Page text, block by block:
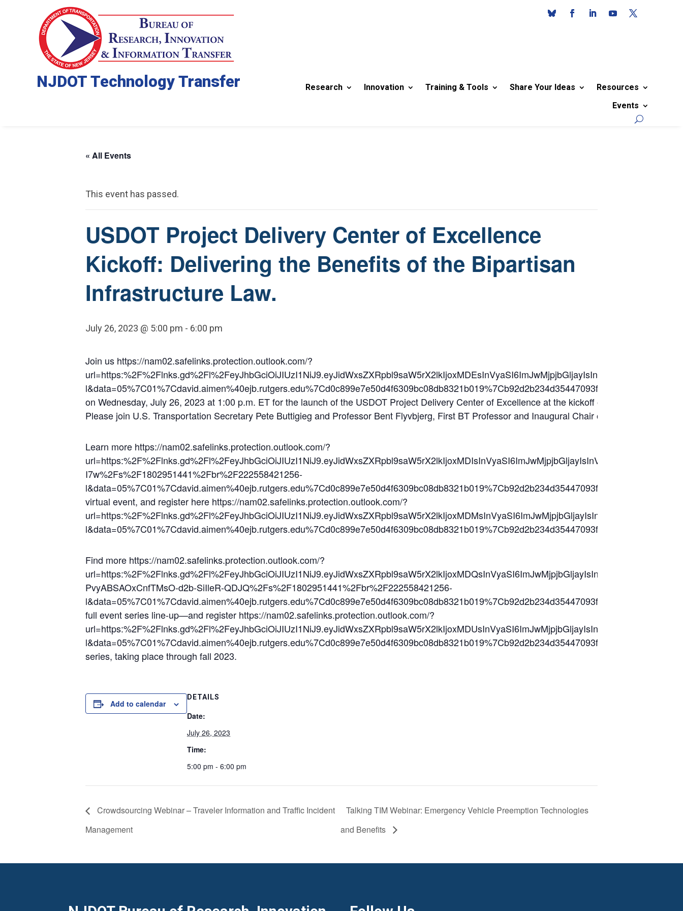
NJDOT Technology Transfer Research Innovation Training & Tools Share Your Ideas
Resources
Events
« All Events
This event has passed.
USDOT Project Delivery Center of Excellence
Kickoff: Delivering the Benefits of the Bipartisan
Infrastructure Law.
July 26, 2023 @ 5:00 pm - 6:00 pm
Join us https://nam02.safelinks.protection.outlook.com/?
on Wednesday, July 26, 2023 at 1:00 p.m. ET for the launch of the USDOT Project Delivery Center of Excellence at the kickoff of its thought
Please join U.S. Transportation Secretary Pete Buttigieg and Professor Bent Flyvbjerg, First BT Professor and Inaugural Chair of Major
Learn more https://nam02.safelinks.protection.outlook.com/?
I7w%2Fs%2F1802951441%2Fbr%2F222558421256-
virtual event, and register here https://nam02.safelinks.protection.outlook.com/?
Find more https://nam02.safelinks.protection.outlook.com/?
PvyABSAOxCnfTMsO-d2b-SiIleR-QDJQ%2Fs%2F1802951441%2Fbr%2F222558421256-
full event series line-up—and register https://nam02.safelinks.protection.outlook.com/?
series, taking place through fall 2023.
Add to calendar
DETAILS
Date:
July 26, 2023
Time:
5:00 pm - 6:00 pm
Crowdsourcing Webinar – Traveler Information and Traffic Incident
Management
Talking TIM Webinar: Emergency Vehicle Preemption Technologies
and Benefits